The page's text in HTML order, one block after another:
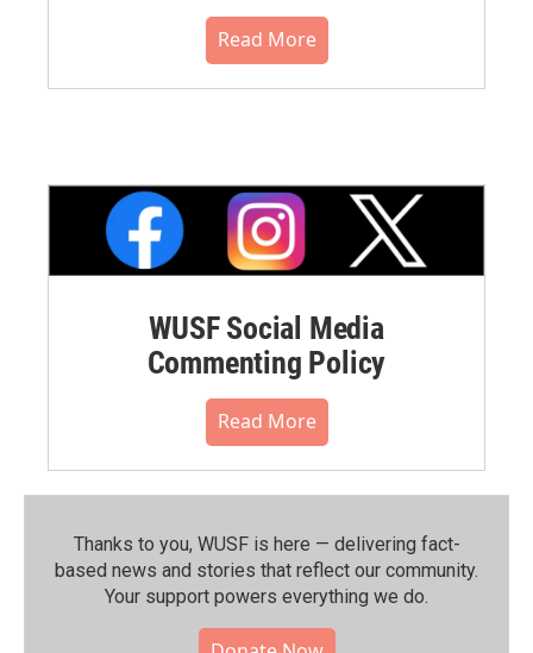
Read More
WUSF Social Media
Commenting Policy
Read More
Thanks to you, WUSF is here — delivering fact-
based news and stories that reflect our community.⁠
Your support powers everything we do.